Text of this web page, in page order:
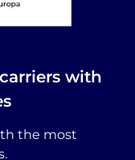
with
the most